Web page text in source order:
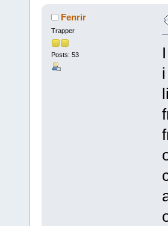
Fenrir
Trapper
Posts: 53